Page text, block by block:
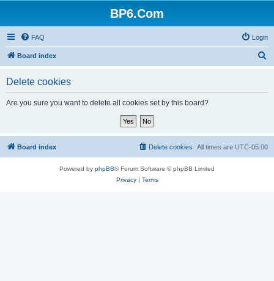
BP6.Com
FAQ Login
Board index
Delete cookies
Are you sure you want to delete all cookies set by this board?
Board index All times are UTC-05:00
Delete cookies
Powered by phpBB® Forum Software © phpBB Limited
Privacy| Terms